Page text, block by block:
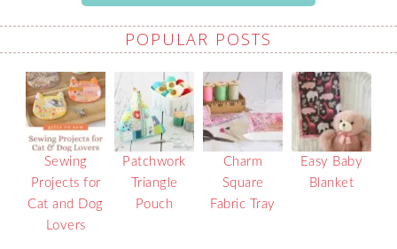
POPULAR POSTS
Sewing
Projects for
Cat and Dog
Lovers
Patchwork
Triangle
Pouch
Charm
Square
Fabric Tray
Easy Baby
Blanket